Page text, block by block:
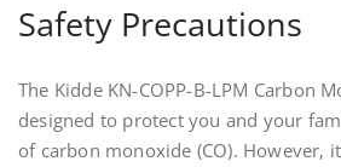
Safety Precautions
The Kidde KN-COPP-B-LPM Carbon
designed to protect you and your
of carbon monoxide (CO). However‚